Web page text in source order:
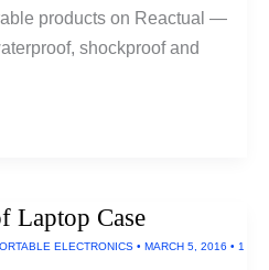
products on Reactual —
shockproof and
Laptop Case
ELECTRONICS • MARCH 5, 2016 • 1